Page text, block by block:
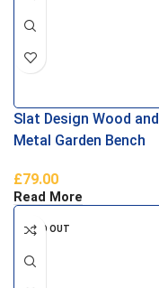
Slat Design Wood and
Metal Garden Bench
£79.00
Read More
SOLD OUT